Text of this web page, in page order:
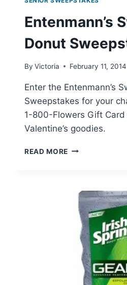
Entenmann’s
Donut
By Victoria February 11, 2014
Enter the Entenmann’s
Sweepstakes for your
1-800-Flowers Gift
Valentine’s goodies.
READ MORE ENTENMANN’S